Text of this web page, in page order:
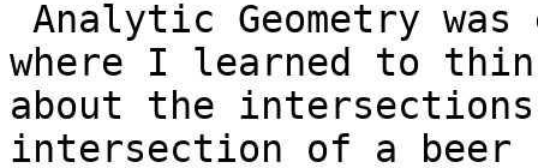
where I learned to
about the
intersection of a beer